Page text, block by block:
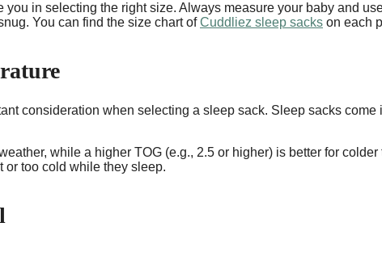
you in selecting the right size. Always measure your baby and
You can find the size chart ofCuddliez sleep sacks on each
consideration when selecting a sleep sack. Sleep sacks
while a higher TOG (e.g., 2.5 or higher) is better for colder
or too cold while they sleep.